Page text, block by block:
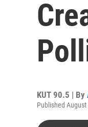
KUT 90.5 | By
Published